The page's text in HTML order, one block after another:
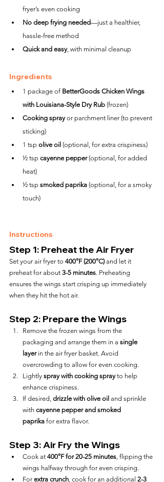
fryer’s even cooking
No deep frying needed—just a healthier,
hassle-free method
Quick and easy, with minimal cleanup
Ingredients
1 package of BetterGoods Chicken Wings
with Louisiana-Style Dry Rub (frozen)
Cooking spray or parchment liner (to prevent
sticking)
1 tsp olive oil (optional, for extra crispiness)
½ tsp cayenne pepper (optional, for added
heat)
½ tsp smoked paprika (optional, for a smoky
touch)
Instructions
Step 1: Preheat the Air Fryer
Set your air fryer to 400°F (200°C) and let it
preheat for about 3-5 minutes. Preheating
ensures the wings start crisping up immediately
when they hit the hot air.
Step 2: Prepare the Wings
Remove the frozen wings from the
packaging and arrange them in a single
layer in the air fryer basket. Avoid
overcrowding to allow for even cooking.
Lightly spray with cooking spray to help
enhance crispiness.
If desired, drizzle with olive oil and sprinkle
with cayenne pepper and smoked
paprika for extra flavor.
Step 3: Air Fry the Wings
Cook at 400°F for 20-25 minutes, flipping the
wings halfway through for even crisping.
For extra crunch, cook for an additional 2-3